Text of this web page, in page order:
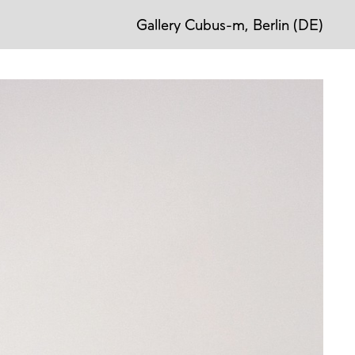
Gallery Cubus-m, Berlin (DE)